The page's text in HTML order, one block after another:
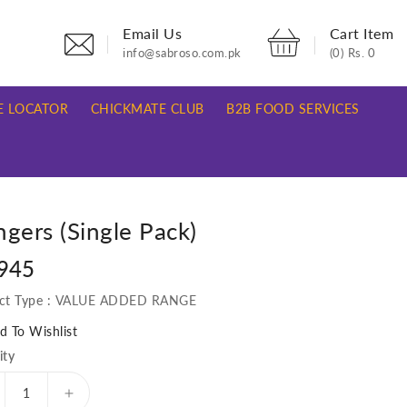
Email Us
info@sabroso.com.pk
Cart Item
(0) Rs. 0
LOCATOR CHICKMATE CLUB B2B FOOD SERVICES
(Single Pack)
Type : VALUE ADDED RANGE
To Wishlist
Increase